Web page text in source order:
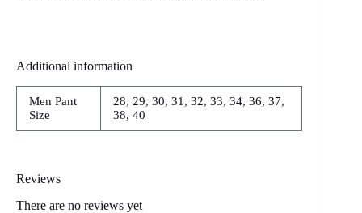
Additional information
Men Pant
Size
28, 29, 30, 31, 32, 33, 34, 36, 37,
38, 40
Reviews
There are no reviews yet